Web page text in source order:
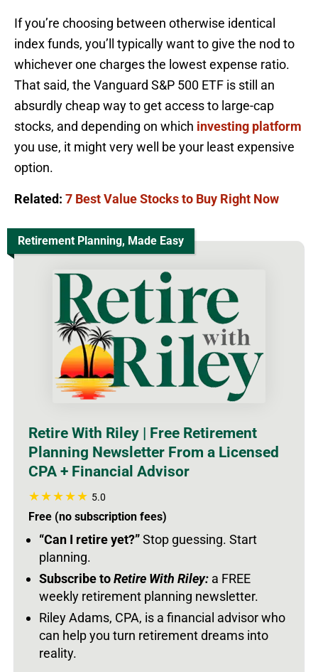
If you’re choosing between otherwise identical
index funds, you’ll typically want to give the nod to
whichever one charges the lowest expense ratio.
That said, the Vanguard S&P 500 ETF is still an
absurdly cheap way to get access to large-cap
stocks, and depending on which investing platform
you use, it might very well be your least expensive
option.
Related: 7 Best Value Stocks to Buy Right Now
Retirement Planning, Made Easy
Retire With Riley | Free Retirement
Planning Newsletter From a Licensed
CPA + Financial Advisor
5.0
Free (no subscription fees)
“Can I retire yet?”Stop guessing. Start
planning.
Subscribe toRetire With Riley: a FREE
weekly retirement planning newsletter.
Riley Adams, CPA, is a financial advisor who
can help you turn retirement dreams into
reality.